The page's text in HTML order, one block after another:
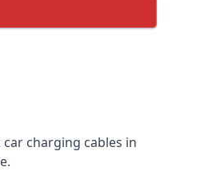
charging cables in